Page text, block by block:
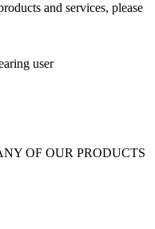
and services, please
user
OF OUR PRODUCTS